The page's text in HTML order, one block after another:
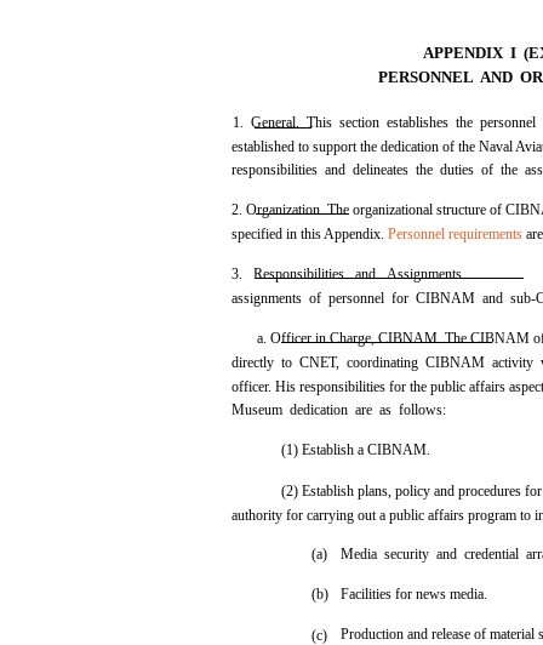
APPENDIX I
PERSONNEL AND
1. General. This section establishes the
established to support the dedication of the Naval
responsibilities and delineates the duties of the
2. Organization. The organizational structure of
specified in this Appendix.Personnel requirements
3. Responsibilities and Assignments.
assignments of personnel for CIBNAM and
a. Officer in Charge, CIBNAM. The CIBNAM
directly to CNET, coordinating CIBNAM activity
officer. His responsibilities for the public affairs
Museum dedication are as follows:
(1) Establish a CIBNAM.
(2) Establish plans, policy and procedures
authority for carrying out a public affairs program to
(a)
(b)
(c)
Media security and credential
Facilities for news media.
Production and release of material